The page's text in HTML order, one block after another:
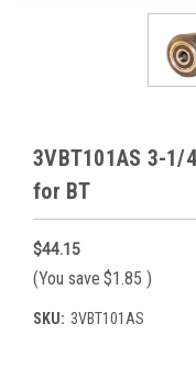
3VBT101AS 3-
for BT
$44.15
(You save $1.85 )
SKU: 3VBT101AS